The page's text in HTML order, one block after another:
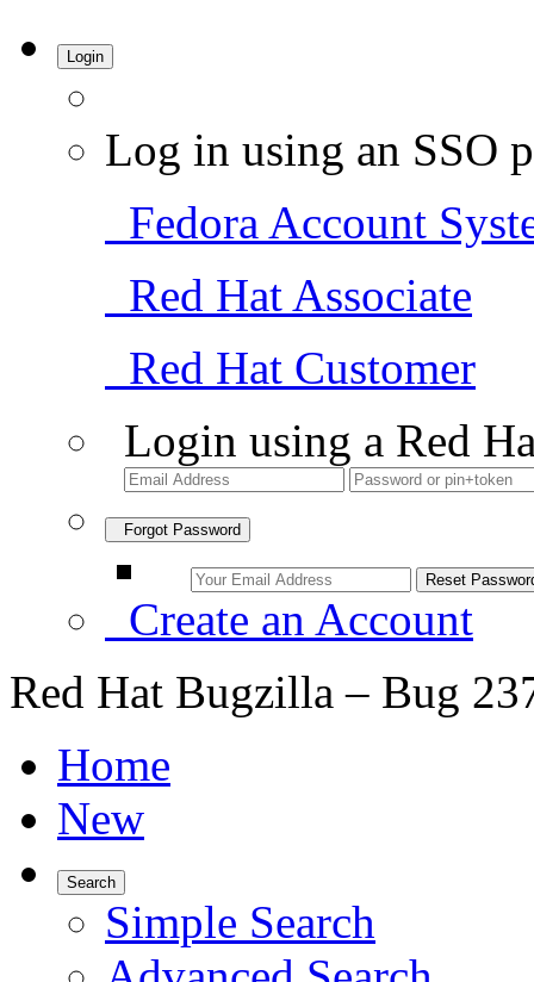
Login
Log in using an SSO
Fedora Account
Red Hat Associate
Red Hat Customer
Login using a Red
Forgot Password
Create an Account
Red Hat Bugzilla – Bug
Home
New
Search
Simple Search